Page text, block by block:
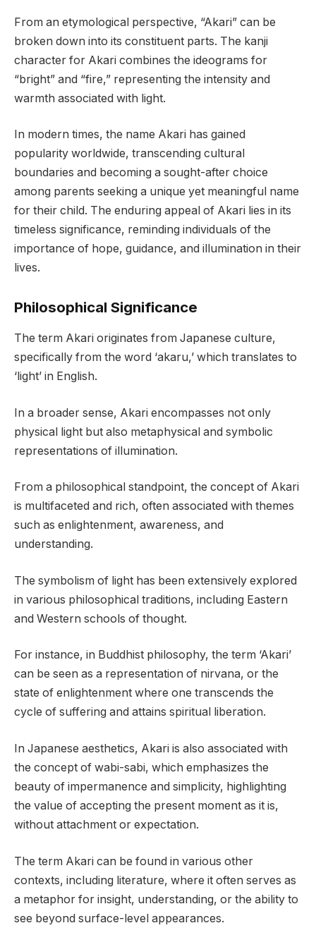
From an etymological perspective, “Akari” can be
broken down into its constituent parts. The kanji
character for Akari combines the ideograms for
“bright” and “fire,” representing the intensity and
warmth associated with light.
In modern times, the name Akari has gained
popularity worldwide, transcending cultural
boundaries and becoming a sought-after choice
among parents seeking a unique yet meaningful name
for their child. The enduring appeal of Akari lies in its
timeless significance, reminding individuals of the
importance of hope, guidance, and illumination in their
lives.
Philosophical Significance
The term Akari originates from Japanese culture,
specifically from the word ‘akaru,’ which translates to
‘light’ in English.
In a broader sense, Akari encompasses not only
physical light but also metaphysical and symbolic
representations of illumination.
From a philosophical standpoint, the concept of Akari
is multifaceted and rich, often associated with themes
such as enlightenment, awareness, and
understanding.
The symbolism of light has been extensively explored
in various philosophical traditions, including Eastern
and Western schools of thought.
For instance, in Buddhist philosophy, the term ‘Akari’
can be seen as a representation of nirvana, or the
state of enlightenment where one transcends the
cycle of suffering and attains spiritual liberation.
In Japanese aesthetics, Akari is also associated with
the concept of wabi-sabi, which emphasizes the
beauty of impermanence and simplicity, highlighting
the value of accepting the present moment as it is,
without attachment or expectation.
The term Akari can be found in various other
contexts, including literature, where it often serves as
a metaphor for insight, understanding, or the ability to
see beyond surface-level appearances.